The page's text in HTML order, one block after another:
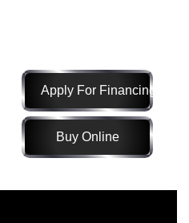
Apply For Financing
Buy Online